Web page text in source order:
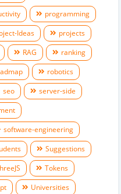
programming
Ideas
projects
RAG
ranking
robotics
seo
server-side
software-engineering
Suggestions
Tokens
Universities